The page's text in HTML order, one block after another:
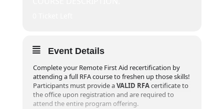
Event Details
Complete your Remote First Aid recertification by
attending a full RFA course to freshen up those skills!
Participants must provide aVALID RFAcertificate to
the office upon registration and are required to
attend the entire program offering.